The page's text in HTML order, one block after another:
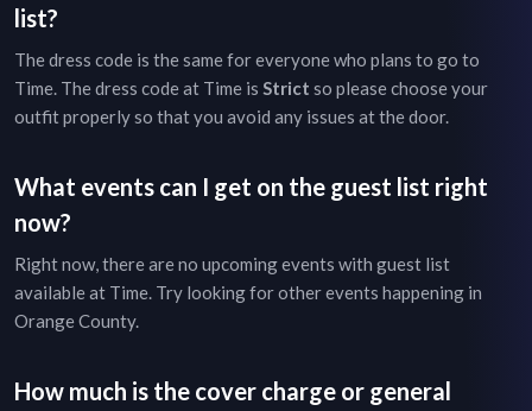
list?
The dress code is the same for everyone who plans to go to
Time. The dress code at Time is Strict so please choose your
outfit properly so that you avoid any issues at the door.
What events can I get on the guest list right
now?
Right now, there are no upcoming events with guest list
available at Time. Try looking for other events happening in
Orange County.
How much is the cover charge or general